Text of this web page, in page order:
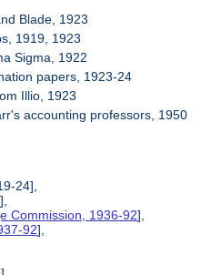
Blade, 1923
1919, 1923
Sigma, 1922
papers, 1923-24
Illio, 1923
accounting professors, 1950
24],
],
Commission, 1936-92],
92],